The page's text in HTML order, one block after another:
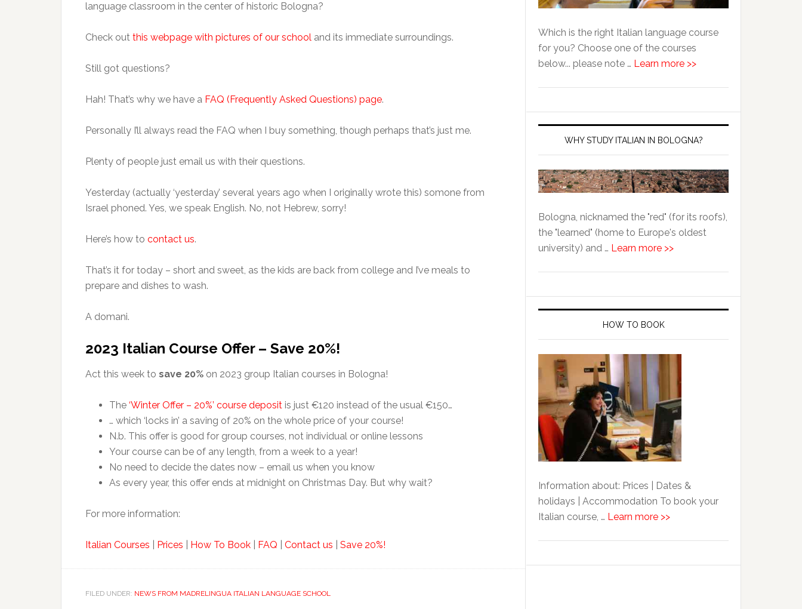
language classroom in the center of historic Bologna?
Check out this webpage with pictures of our school and its immediate surroundings.
Still got questions?
Hah! That’s why we have a FAQ (Frequently Asked Questions) page.
Personally I’ll always read the FAQ when I buy something, though perhaps that’s just me.
Plenty of people just email us with their questions.
Yesterday (actually ‘yesterday’ several years ago when I originally wrote this) somone from
Israel phoned. Yes, we speak English. No, not Hebrew, sorry!
Here’s how to contact us.
That’s it for today – short and sweet, as the kids are back from college and I’ve meals to
prepare and dishes to wash.
A domani.
2023 Italian Course Offer – Save 20%!
Act this week to save 20% on 2023 group Italian courses in Bologna!
The ‘Winter Offer – 20%’ course deposit is just €120 instead of the usual €150…
… which ‘locks in’ a saving of 20% on the whole price of your course!
N.b. This offer is good for group courses, not individual or online lessons
Your course can be of any length, from a week to a year!
No need to decide the dates now – email us when you know
As every year, this offer ends at midnight on Christmas Day. But why wait?
For more information:
Italian Courses Prices How To Book FAQ Contact us Save 20%!
FILED UNDER: NEWS FROM MADRELINGUA ITALIAN LANGUAGE SCHOOL
Which is the right Italian language course
for you? Choose one of the courses
below... please note … Learn more >>
WHY STUDY ITALIAN IN BOLOGNA?
Bologna, nicknamed the "red" (for its roofs),
the "learned" (home to Europe's oldest
university) and … Learn more >>
HOW TO BOOK
Information about: Prices | Dates &
holidays | Accommodation To book your
Italian course, … Learn more >>